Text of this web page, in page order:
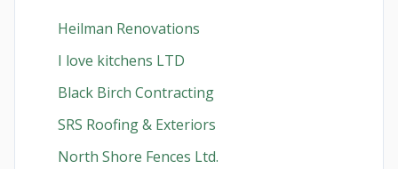
Heilman Renovations
I love kitchens LTD
Black Birch Contracting
SRS Roofing & Exteriors
North Shore Fences Ltd.